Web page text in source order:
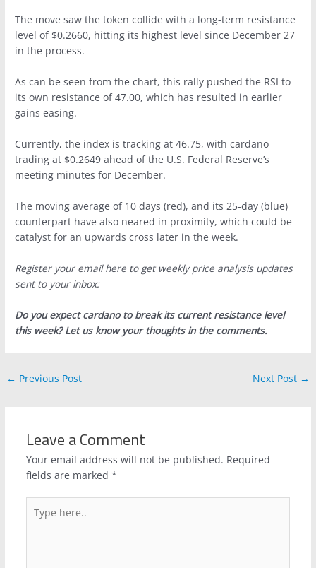
The move saw the token collide with a long-term resistance
level of $0.2660, hitting its highest level since December 27
in the process.
As can be seen from the chart, this rally pushed the RSI to
its own resistance of 47.00, which has resulted in earlier
gains easing.
Currently, the index is tracking at 46.75, with cardano
trading at $0.2649 ahead of the U.S. Federal Reserve’s
meeting minutes for December.
The moving average of 10 days (red), and its 25-day (blue)
counterpart have also neared in proximity, which could be
catalyst for an upwards cross later in the week.
Register your email here to get weekly price analysis updates
sent to your inbox:
Do you expect cardano to break its current resistance level
this week? Let us know your thoughts in the comments.
← Previous Post Next Post →
Leave a Comment
Your email address will not be published. Required
fields are marked *
here..